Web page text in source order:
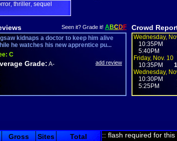
thriller sequel
Seen it? Grade it! ABCDF
kidnaps a doctor to keep him alive
he watches his new apprentice pu...
C
Grade: A- add review
Crowd
Wednesday,
10:35PM
5:40PM
Friday, Nov. 10
10:35PM
Wednesday,
10:30PM
5:25PM
Gross Sites Total :: flash required for this